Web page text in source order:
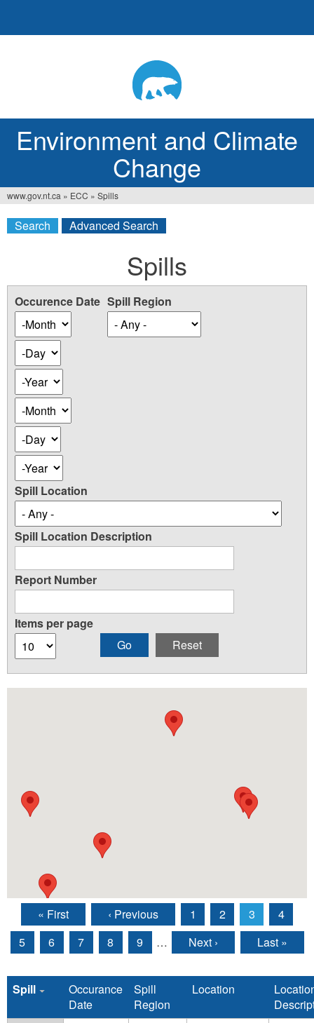
Environment and Climate
Change
You
are
www.gov.nt.ca » ECC » Spills
Search Advanced Search
Spills
Occurence Date
Occurence
Date
Month
Day
Year
Occurence
Date
Month
Day
Year
Spill Region
Spill Location
Spill Location Description
Report Number
Items per page
Pages
« First ‹ Previous 1 2 3
4
5
6 7 8 9 … Next › Last »
Spill
Occurance
Date
Spill
Region
Location